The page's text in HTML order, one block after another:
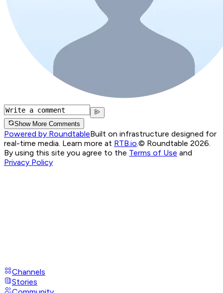
Show More Comments
Powered by RoundtableBuilt on infrastructure designed for
real-time media. Learn more at RTB.io.© Roundtable 2026.
By using this site you agree to the Terms of Use and
Privacy Policy
Channels
Stories